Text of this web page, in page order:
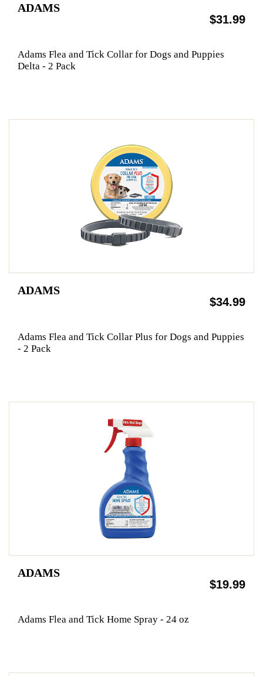
ADAMS
$31.99
Adams Flea and Tick Collar for Dogs and Puppies
Delta - 2 Pack
ADAMS
$34.99
Adams Flea and Tick Collar Plus for Dogs and Puppies
- 2 Pack
ADAMS
$19.99
Adams Flea and Tick Home Spray - 24 oz